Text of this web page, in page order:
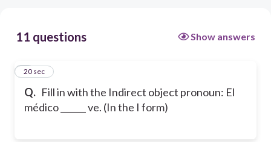
11 questions Show answers
Q. Fill in with the Indirect object pronoun: El
médico ______ ve. (In the I form)
1
20 sec